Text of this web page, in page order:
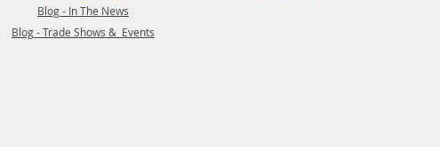
Blog - In The News
Blog - Trade Shows & Events